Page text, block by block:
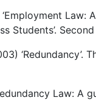
Law:
Students’.
‘Redundancy’.
Law: A